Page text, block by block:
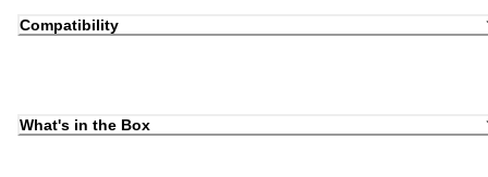
Compatibility
What's in the Box